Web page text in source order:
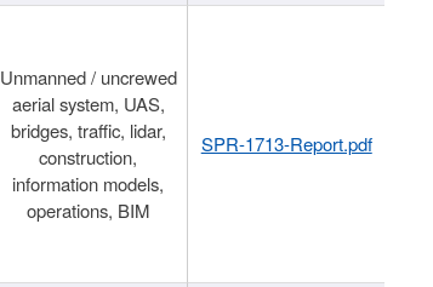
Unmanned / uncrewed
aerial system, UAS,
bridges, traffic, lidar,
construction,
information models,
operations, BIM
SPR-1713-Report.pdf